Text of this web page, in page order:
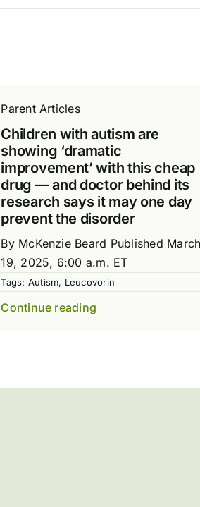
Parent Articles
Children with autism are
showing ‘dramatic
improvement’ with this cheap
drug — and doctor behind its
research says it may one day
prevent the disorder
By McKenzie Beard Published March
19, 2025, 6:00 a.m. ET
Tags: Autism, Leucovorin
Continue reading